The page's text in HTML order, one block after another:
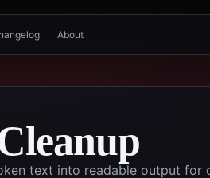
About
text into readable output for